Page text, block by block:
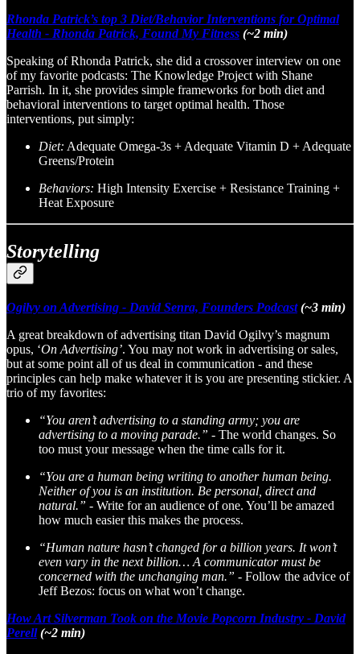
Rhonda Patrick’s top 3 Diet/Behavior Interventions for Optimal
Health - Rhonda Patrick, Found My Fitness (~2 min)
Speaking of Rhonda Patrick, she did a crossover interview on one
of my favorite podcasts: The Knowledge Project with Shane
Parrish. In it, she provides simple frameworks for both diet and
behavioral interventions to target optimal health. Those
interventions, put simply:
Diet: Adequate Omega-3s + Adequate Vitamin D + Adequate
Greens/Protein
Behaviors: High Intensity Exercise + Resistance Training +
Heat Exposure
Storytelling
Ogilvy on Advertising - David Senra, Founders Podcast(~3 min)
A great breakdown of advertising titan David Ogilvy’s magnum
opus, ‘On Advertising’. You may not work in advertising or sales,
but at some point all of us deal in communication - and these
principles can help make whatever it is you are presenting stickier. A
trio of my favorites:
“You aren’t advertising to a standing army; you are
advertising to a moving parade.” - The world changes. So
too must your message when the time calls for it.
“You are a human being writing to another human being.
Neither of you is an institution. Be personal, direct and
natural.” - Write for an audience of one. You’ll be amazed
how much easier this makes the process.
“Human nature hasn’t changed for a billion years. It won’t
even vary in the next billion… A communicator must be
concerned with the unchanging man.” - Follow the advice of
Jeff Bezos: focus on what won’t change.
How Art Silverman Took on the Movie Popcorn Industry - David
Perell(~2 min)